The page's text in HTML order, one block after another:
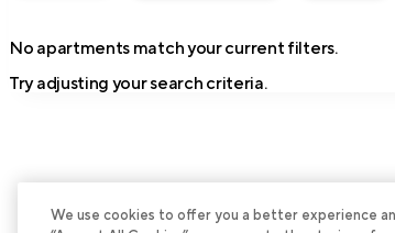
No apartments match your current filters.
Try adjusting your search criteria.
We use cookies to offer you a better experience